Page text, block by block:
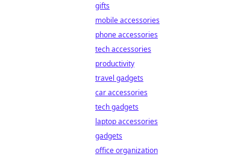
gifts
mobile accessories
phone accessories
tech accessories
productivity
travel gadgets
car accessories
tech gadgets
laptop accessories
gadgets
office organization